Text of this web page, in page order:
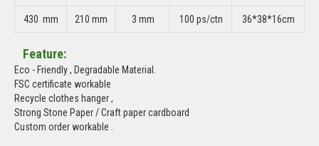
430 mm 210 mm 3 mm 100 ps/ctn 36*38*16cm
Feature:
Eco - Friendly , Degradable Material.
FSC certificate workable
Recycle clothes hanger ,
Strong Stone Paper / Craft paper cardboard
Custom order workable .